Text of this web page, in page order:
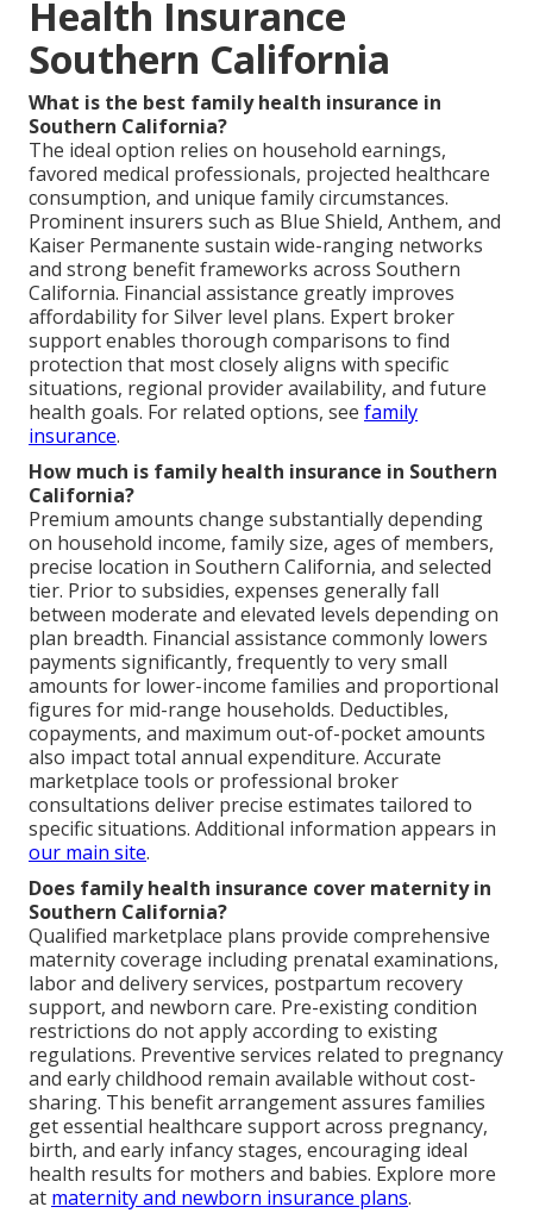
Health Insurance
Southern California
What is the best family health insurance in
Southern California?
The ideal option relies on household earnings,
favored medical professionals, projected healthcare
consumption, and unique family circumstances.
Prominent insurers such as Blue Shield, Anthem, and
Kaiser Permanente sustain wide-ranging networks
and strong benefit frameworks across Southern
California. Financial assistance greatly improves
affordability for Silver level plans. Expert broker
support enables thorough comparisons to find
protection that most closely aligns with specific
situations, regional provider availability, and future
health goals. For related options, see family
insurance.
How much is family health insurance in Southern
California?
Premium amounts change substantially depending
on household income, family size, ages of members,
precise location in Southern California, and selected
tier. Prior to subsidies, expenses generally fall
between moderate and elevated levels depending on
plan breadth. Financial assistance commonly lowers
payments significantly, frequently to very small
amounts for lower-income families and proportional
figures for mid-range households. Deductibles,
copayments, and maximum out-of-pocket amounts
also impact total annual expenditure. Accurate
marketplace tools or professional broker
consultations deliver precise estimates tailored to
specific situations. Additional information appears in
our main site.
Does family health insurance cover maternity in
Southern California?
Qualified marketplace plans provide comprehensive
maternity coverage including prenatal examinations,
labor and delivery services, postpartum recovery
support, and newborn care. Pre-existing condition
restrictions do not apply according to existing
regulations. Preventive services related to pregnancy
and early childhood remain available without cost-
sharing. This benefit arrangement assures families
get essential healthcare support across pregnancy,
birth, and early infancy stages, encouraging ideal
health results for mothers and babies. Explore more
at maternity and newborn insurance plans.